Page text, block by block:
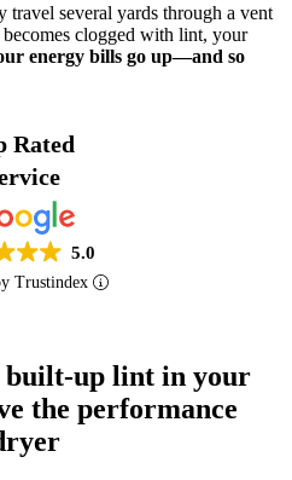
several yards through a vent
clogged with lint, your
energy bills go up—and so
Rated
5.0
Trustindex
built-up lint in your
the performance